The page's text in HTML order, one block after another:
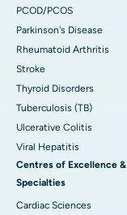
PCOD/PCOS
Parkinson's Disease
Rheumatoid Arthritis
Stroke
Thyroid Disorders
Tuberculosis (TB)
Ulcerative Colitis
Viral Hepatitis
Centres of Excellence &
Specialties
Cardiac Sciences